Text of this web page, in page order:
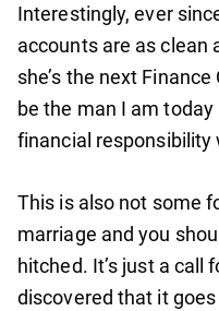
Interestingly, ever
accounts are as clean
she’s the next
be the man I am
financial
This is also not some
marriage and you
hitched. It’s just a call
discovered that it